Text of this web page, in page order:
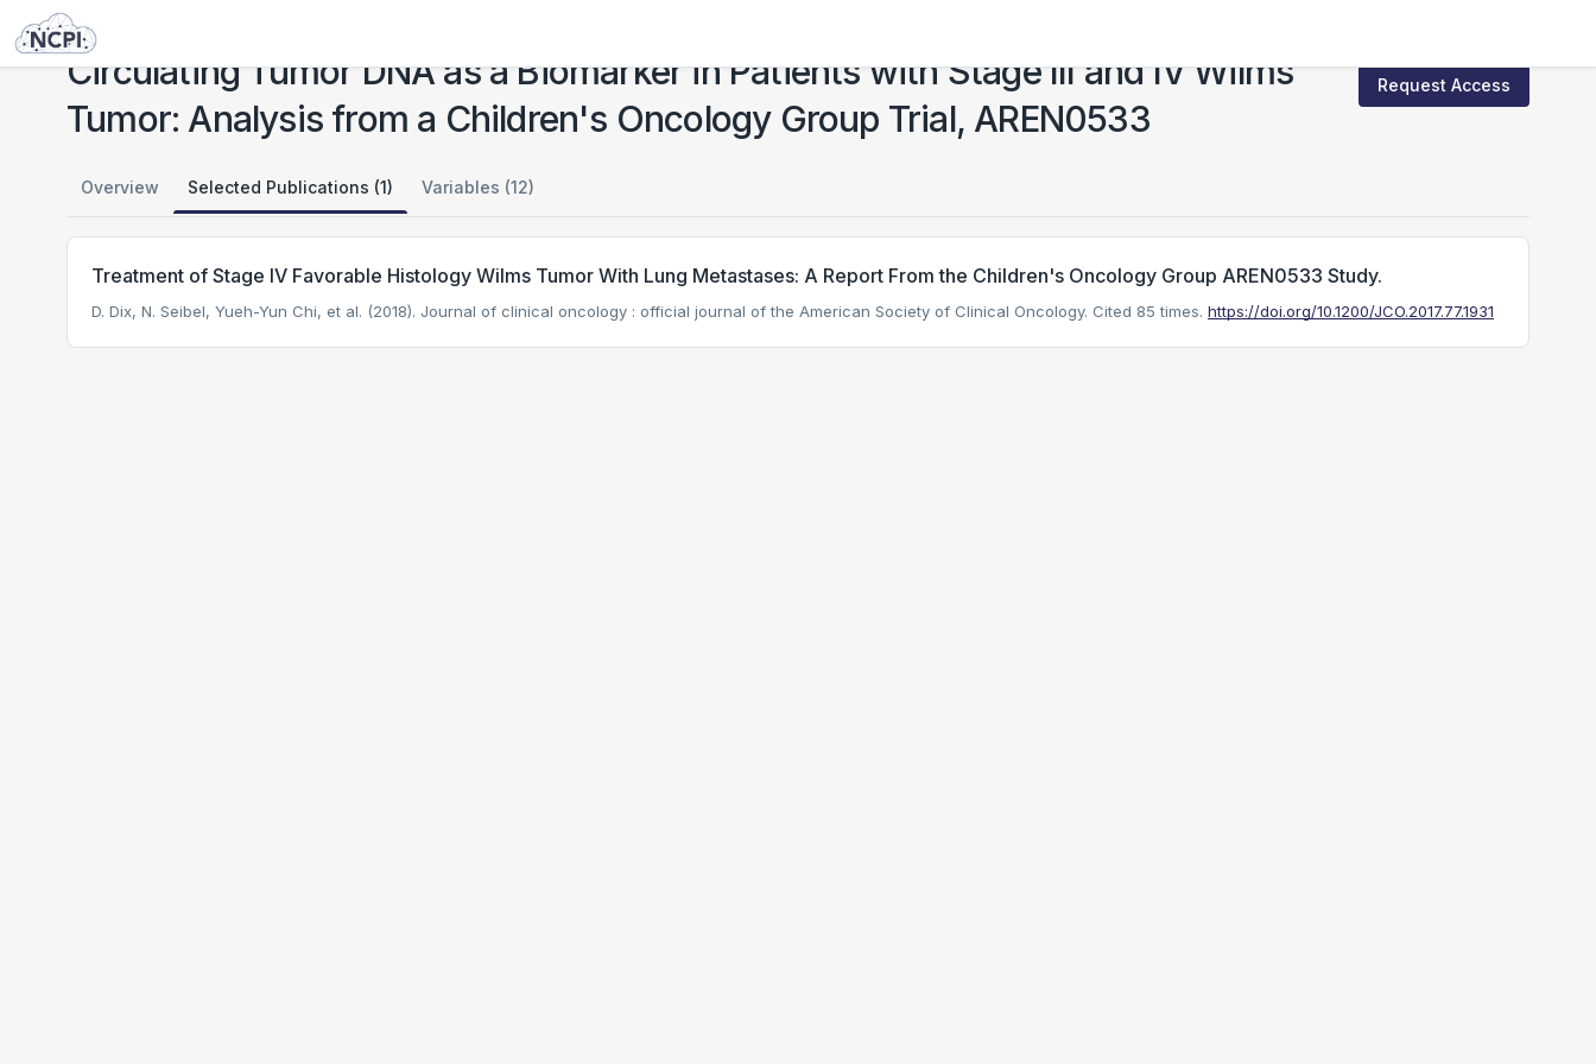
Studies
Circulating Tumor DNA as a Biomarker in Patients with Stage III and IV Wilms
Tumor: Analysis from a Children's Oncology Group Trial, AREN0533
Request Access
Overview Selected Publications (1) Variables (12)
Treatment of Stage IV Favorable Histology Wilms Tumor With Lung Metastases: A Report From the Children's Oncology Group AREN0533 Study.
D. Dix, N. Seibel, Yueh-Yun Chi, et al. (2018). Journal of clinical oncology : official journal of the American Society of Clinical Oncology. Cited 85 times. https://doi.org/10.1200/JCO.2017.77.1931